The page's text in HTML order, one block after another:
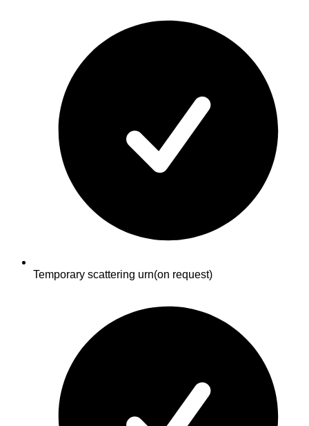
Temporary scattering urn(on request)